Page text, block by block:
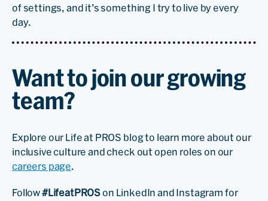
of settings, and it’s something I try to live by every
day.
Want to join our growing
team?
Explore our Life at PROS blog to learn more about our
inclusive culture and check out open roles on our
careers page.
Follow#LifeatPROS on LinkedIn and Instagram for